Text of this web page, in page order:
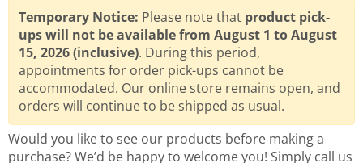
Temporary Notice: Please note that product pick-
ups will not be available from August 1 to August
15, 2026 (inclusive). During this period,
appointments for order pick-ups cannot be
accommodated. Our online store remains open, and
orders will continue to be shipped as usual.
Would you like to see our products before making a
purchase? We’d be happy to welcome you! Simply call us